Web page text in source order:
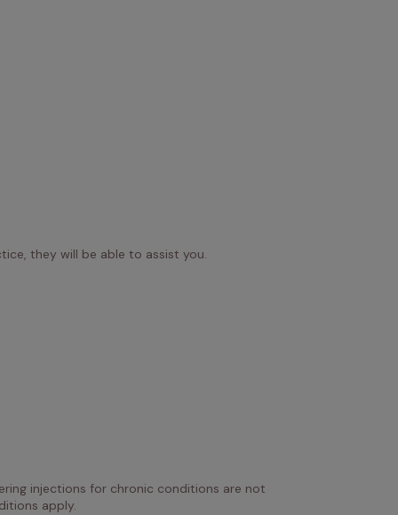
they will be able to assist you.
injections for chronic conditions are not
apply.